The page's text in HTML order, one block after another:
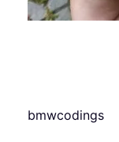
bmwcodings